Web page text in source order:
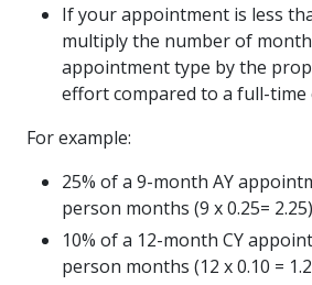
If your appointment is less
multiply the number of
appointment type by the
effort compared to a full-time
For example:
25% of a 9-month AY
person months (9 x 0.25= 2.25)
10% of a 12-month CY
person months (12 x 0.10 =